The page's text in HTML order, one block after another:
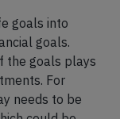
goals into
goals.
the goals plays
For
needs to be